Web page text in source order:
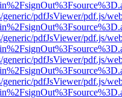
pdfJsViewer/pdf.js/
pdfJsViewer/pdf.js/
pdfJsViewer/pdf.js/
pdfJsViewer/pdf.js/